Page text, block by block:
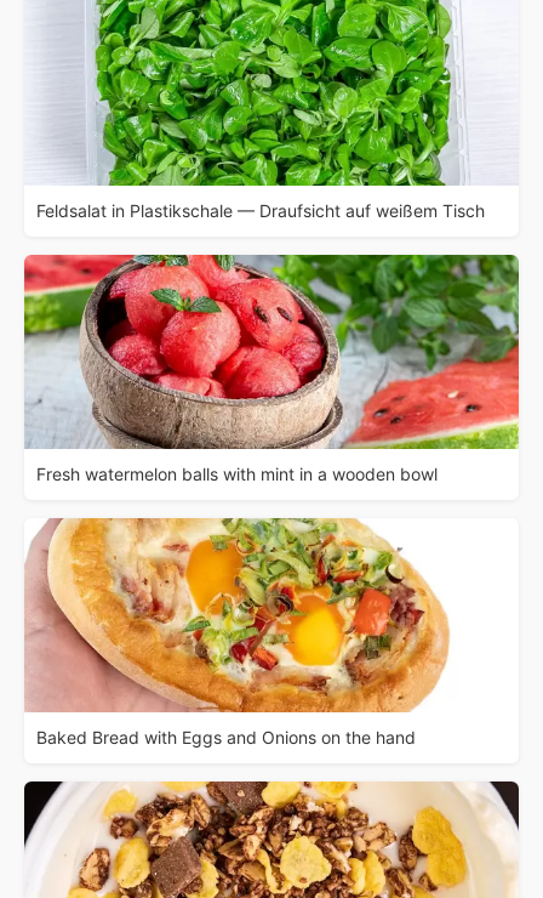
Feldsalat in Plastikschale — Draufsicht auf weißem Tisch
Fresh watermelon balls with mint in a wooden bowl
Baked Bread with Eggs and Onions on the hand